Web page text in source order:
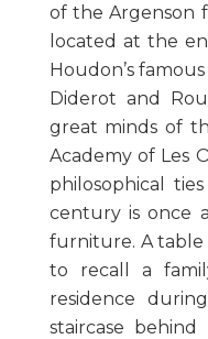
of the Argenson
located at the
Houdon’s
Diderot and
great minds of
Academy of Les
philosophical
century is once
furniture. A table
to recall a
residence
staircase